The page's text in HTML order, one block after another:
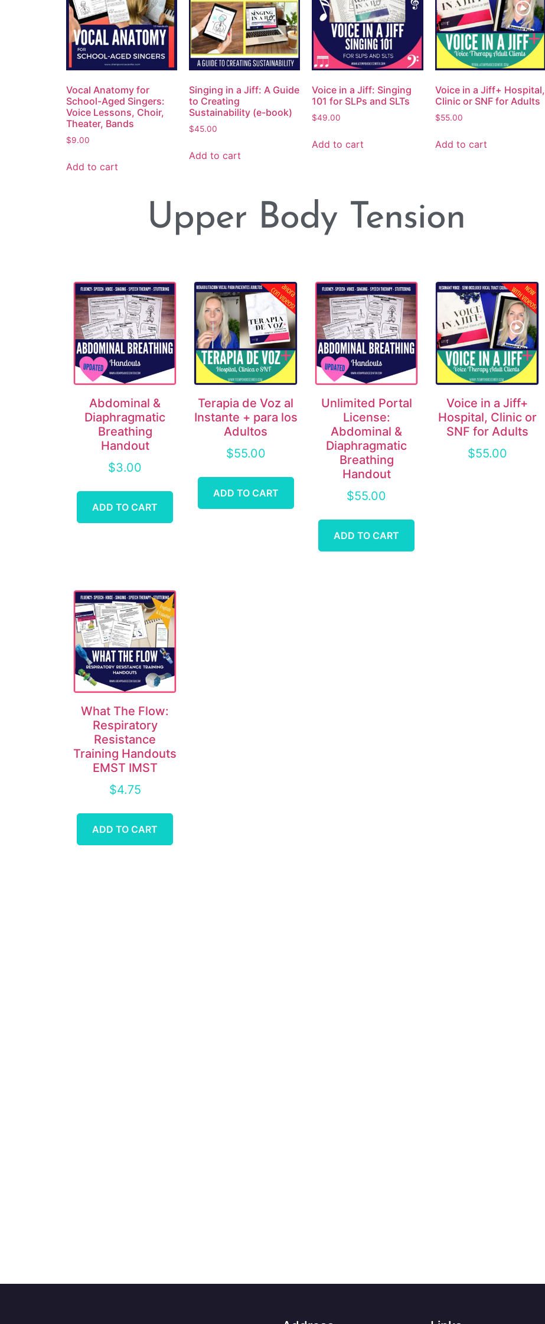
Vocal Anatomy for
School-Aged Singers:
Voice Lessons, Choir,
Theater, Bands
$9.00
Add to cart
Singing in a Jiff: A Guide
to Creating
Sustainability (e-book)
$45.00
Add to cart
Voice in a Jiff: Singing
101 for SLPs and SLTs
$49.00
Add to cart
Voice in a Jiff+ Hospital,
Clinic or SNF for Adults
$55.00
Add to cart
Upper Body Tension
Abdominal &
Diaphragmatic
Breathing
Handout
$3.00
ADD TO CART
Terapia de Voz al
Instante + para los
Adultos
$55.00
ADD TO CART
Unlimited Portal
License:
Abdominal &
Diaphragmatic
Breathing
Handout
$55.00
ADD TO CART
Voice in a Jiff+
Hospital, Clinic or
SNF for Adults
$55.00
What The Flow:
Respiratory
Resistance
Training Handouts
EMST IMST
$4.75
ADD TO CART